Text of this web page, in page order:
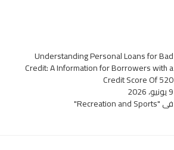
Understanding Personal Loans for Bad
Credit: A Information for Borrowers with a
Credit Score Of 520
9 يونيو، 2026
في "Recreation and Sports"